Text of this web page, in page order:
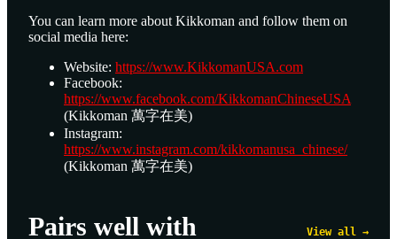
You can learn more about Kikkoman and follow them on
social media here:
Website: https://www.KikkomanUSA.com
Facebook:
https://www.facebook.com/KikkomanChineseUSA
(Kikkoman 萬字在美)
Instagram:
https://www.instagram.com/kikkomanusa_chinese/
(Kikkoman 萬字在美)
Pairs well with View all →